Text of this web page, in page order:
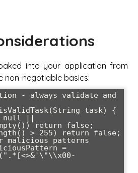
into your application from
non-negotiable basics:
- always validate and
task) {
return false;